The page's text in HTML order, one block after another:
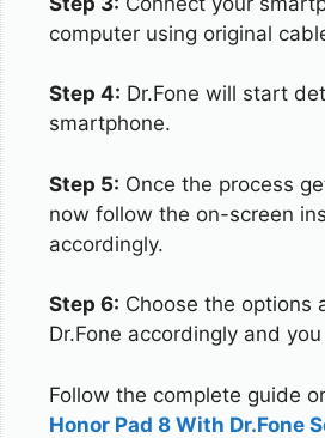
computer using original
Step 4: Dr.Fone will start
smartphone.
Step 5: Once the process
now follow the on-screen
accordingly.
Step 6: Choose the options
Dr.Fone accordingly and
Follow the complete guide
Honor Pad 8 With Dr.Fone